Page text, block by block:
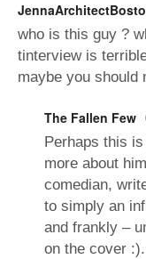
who is this guy ?
tinterview is
maybe you should
The Fallen Few
Perhaps this
more about
comedian,
to simply an
and frankly –
on the cover